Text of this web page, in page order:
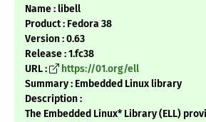
Name : libell
Product : Fedora 38
Version : 0.63
Release : 1.fc38
URL :
https://01.org/ell
Summary : Embedded Linux library
Description :
The Embedded Linux* Library (ELL)